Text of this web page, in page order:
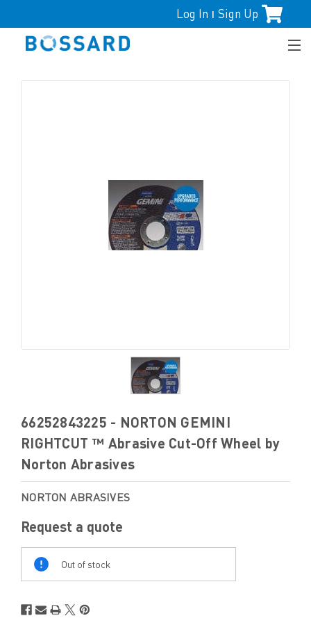
Log In | Sign Up
66252843225 - NORTON GEMINI
RIGHTCUT ™ Abrasive Cut-Off Wheel by
Norton Abrasives
NORTON ABRASIVES
Request a quote
Out of stock